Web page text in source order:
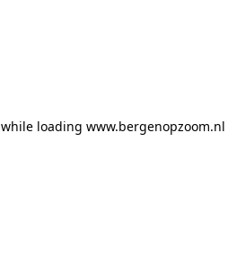
while loading www.bergenopzoom.nl